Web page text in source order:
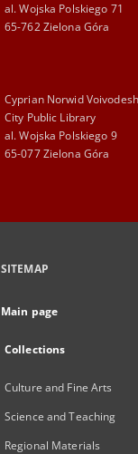
al. Wojska Polskiego 71
65-762 Zielona Góra
Cyprian Norwid
City Public Library
al. Wojska Polskiego 9
65-077 Zielona Góra
SITEMAP
Main page
Collections
Culture and Fine Arts
Science and Teaching
Regional Materials